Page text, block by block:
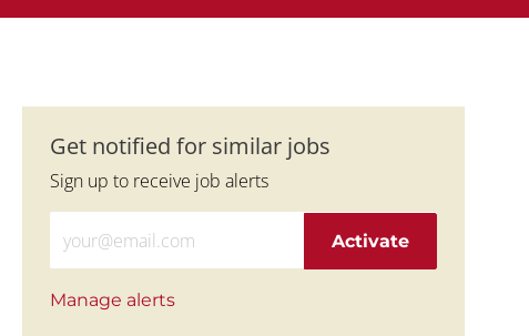
Get notified for similar jobs
Sign up to receive job alerts
Enter Email address (Required)
Activate
Manage alerts